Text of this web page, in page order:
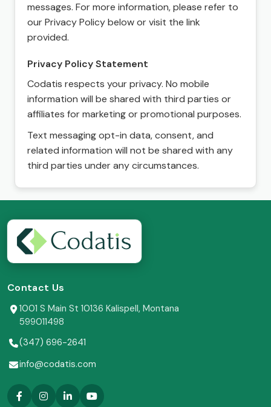
messages. For more information, please refer to
our Privacy Policy below or visit the link
provided.
Privacy Policy Statement
Codatis respects your privacy. No mobile
information will be shared with third parties or
affiliates for marketing or promotional purposes.
Text messaging opt-in data, consent, and
related information will not be shared with any
third parties under any circumstances.
Contact Us
1001 S Main St 10136 Kalispell, Montana
599011498
(347) 696-2641
info@codatis.com